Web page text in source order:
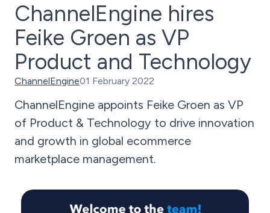
ChannelEngine hires
Feike Groen as VP
Product and Technology
ChannelEngine01 February 2022
ChannelEngine appoints Feike Groen as VP
of Product & Technology to drive innovation
and growth in global ecommerce
marketplace management.